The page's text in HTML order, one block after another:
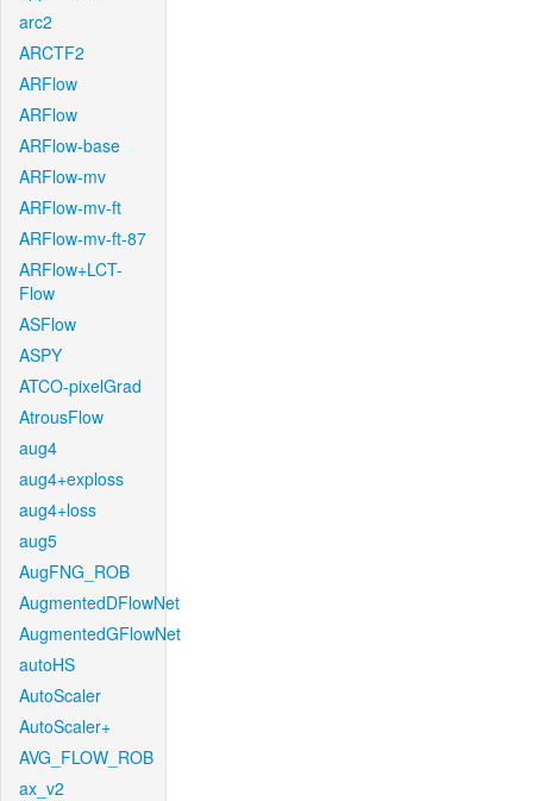
arc2
ARCTF2
ARFlow
ARFlow
ARFlow-base
ARFlow-mv
ARFlow-mv-ft
ARFlow-mv-ft-87
ARFlow+LCT-
Flow
ASFlow
ASPY
ATCO-pixelGrad
AtrousFlow
aug4
aug4+exploss
aug4+loss
aug5
AugFNG_ROB
AugmentedDFlowNet
AugmentedGFlowNet
autoHS
AutoScaler
AutoScaler+
AVG_FLOW_ROB
ax_v2